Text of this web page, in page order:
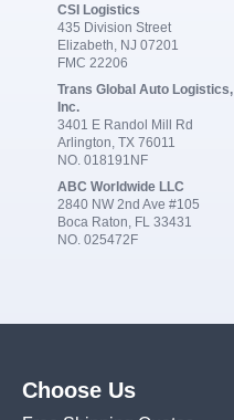
CSI Logistics
435 Division Street
Elizabeth, NJ 07201
FMC 22206
Trans Global Auto Logistics,
Inc.
3401 E Randol Mill Rd
Arlington, TX 76011
NO. 018191NF
ABC Worldwide LLC
2840 NW 2nd Ave #105
Boca Raton, FL 33431
NO. 025472F
Choose Us